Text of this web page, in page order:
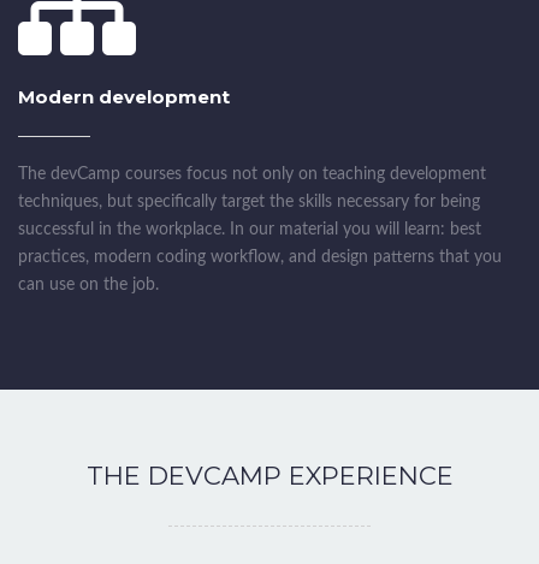
Modern development
The devCamp courses focus not only on teaching development
techniques, but specifically target the skills necessary for being
successful in the workplace. In our material you will learn: best
practices, modern coding workflow, and design patterns that you
can use on the job.
THE DEVCAMP EXPERIENCE